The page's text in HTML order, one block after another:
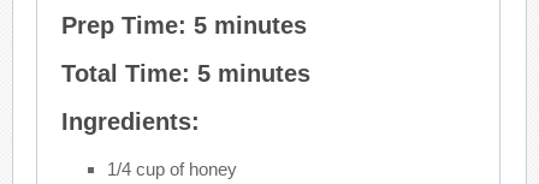
Prep Time: 5 minutes
Total Time: 5 minutes
Ingredients:
1/4 cup of honey